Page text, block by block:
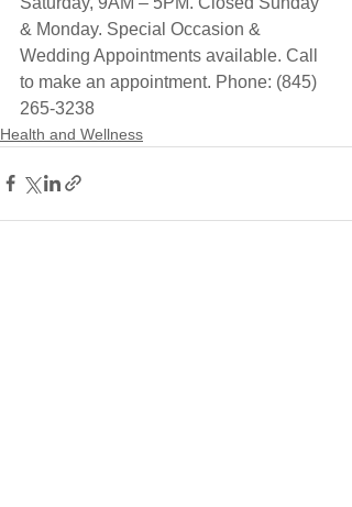
& Monday. Special Occasion &
Wedding Appointments available. Call
to make an appointment. Phone: (845)
265-3238
Health and Wellness